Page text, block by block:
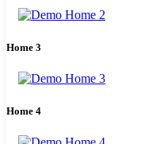
Home 3
Home 4